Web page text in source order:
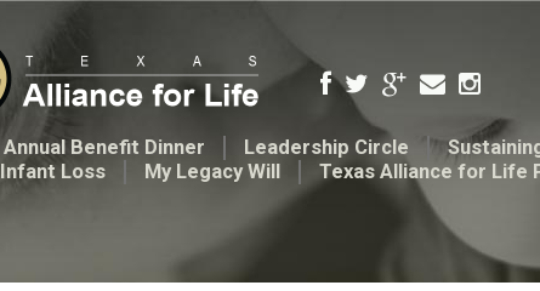
Annual Benefit Dinner Leadership Circle
Loss
My Legacy Will Texas Alliance for Life